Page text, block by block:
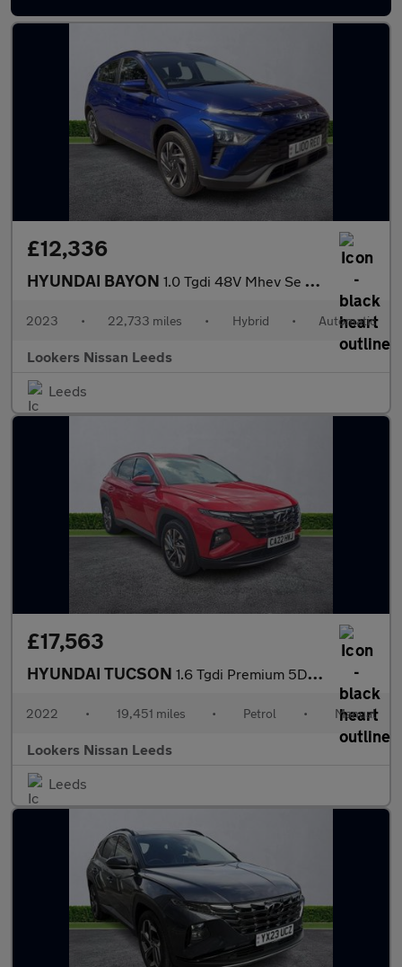
£12,336
HYUNDAI BAYON 1.0 Tgdi 48V Mhev Se Connect 5Dr Dct
2023 • 22,733 miles • Hybrid • Automatic
Lookers Nissan Leeds
Leeds
£17,563
HYUNDAI TUCSON 1.6 Tgdi Premium 5Dr 2Wd
2022 • 19,451 miles • Petrol • Manual
Lookers Nissan Leeds
Leeds